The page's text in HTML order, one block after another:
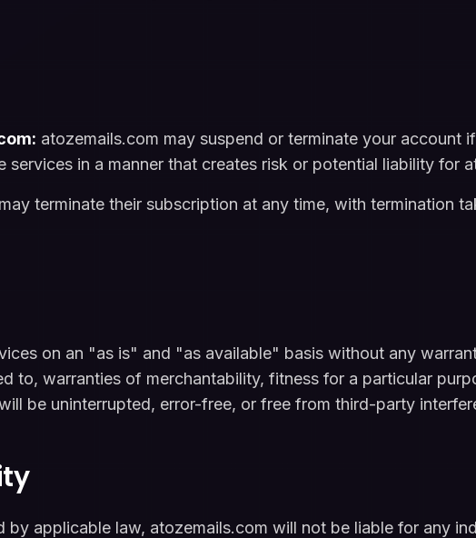
atozemails.com may suspend or terminate your account
services in a manner that creates risk or potential liability for
terminate their subscription at any time, with termination
on an "as is" and "as available" basis without any
to, warranties of merchantability, fitness for a particular
be uninterrupted, error-free, or free from third-party
by applicable law, atozemails.com will not be liable for any